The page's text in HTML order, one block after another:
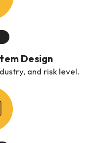
Design
and risk level.